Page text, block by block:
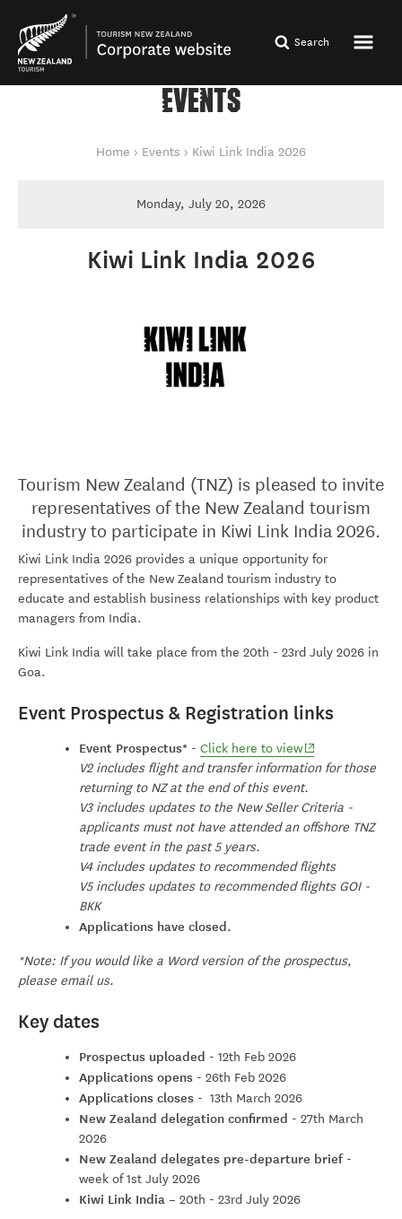
Search
EVENTS
Home Events Kiwi Link India 2026
Monday, July 20, 2026
Kiwi Link India 2026
Tourism New Zealand (TNZ) is pleased to invite
representatives of the New Zealand tourism
industry to participate in Kiwi Link India 2026.
Kiwi Link India 2026 provides a unique opportunity for
representatives of the New Zealand tourism industry to
educate and establish business relationships with key product
managers from India.
Kiwi Link India will take place from the 20th - 23rd July 2026 in
Goa.
Event Prospectus & Registration links
Event Prospectus* - Click here to view(opens in new
V2 includes flight and transfer information for those
returning to NZ at the end of this event.
V3 includes updates to the New Seller Criteria -
applicants must not have attended an offshore TNZ
trade event in the past 5 years.
V4 includes updates to recommended flights
V5 includes updates to recommended flights GOI -
BKK
Applications have closed.
*Note: If you would like a Word version of the prospectus,
please email us.
Key dates
Prospectus uploaded - 12th Feb 2026
Applications opens - 26th Feb 2026
Applications closes - 13th March 2026
New Zealand delegation confirmed - 27th March
2026
New Zealand delegates pre-departure brief-
week of 1st July 2026
Kiwi Link India – 20th - 23rd July 2026